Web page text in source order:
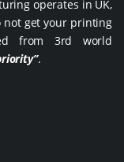
operates in UK,
not get your printing
from 3rd world
.